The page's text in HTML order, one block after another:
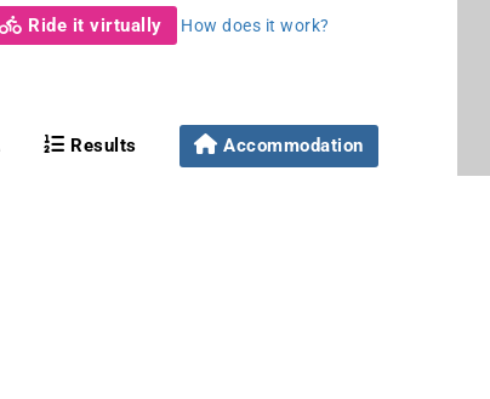
Ride it virtually How does it work?
Results Accommodation